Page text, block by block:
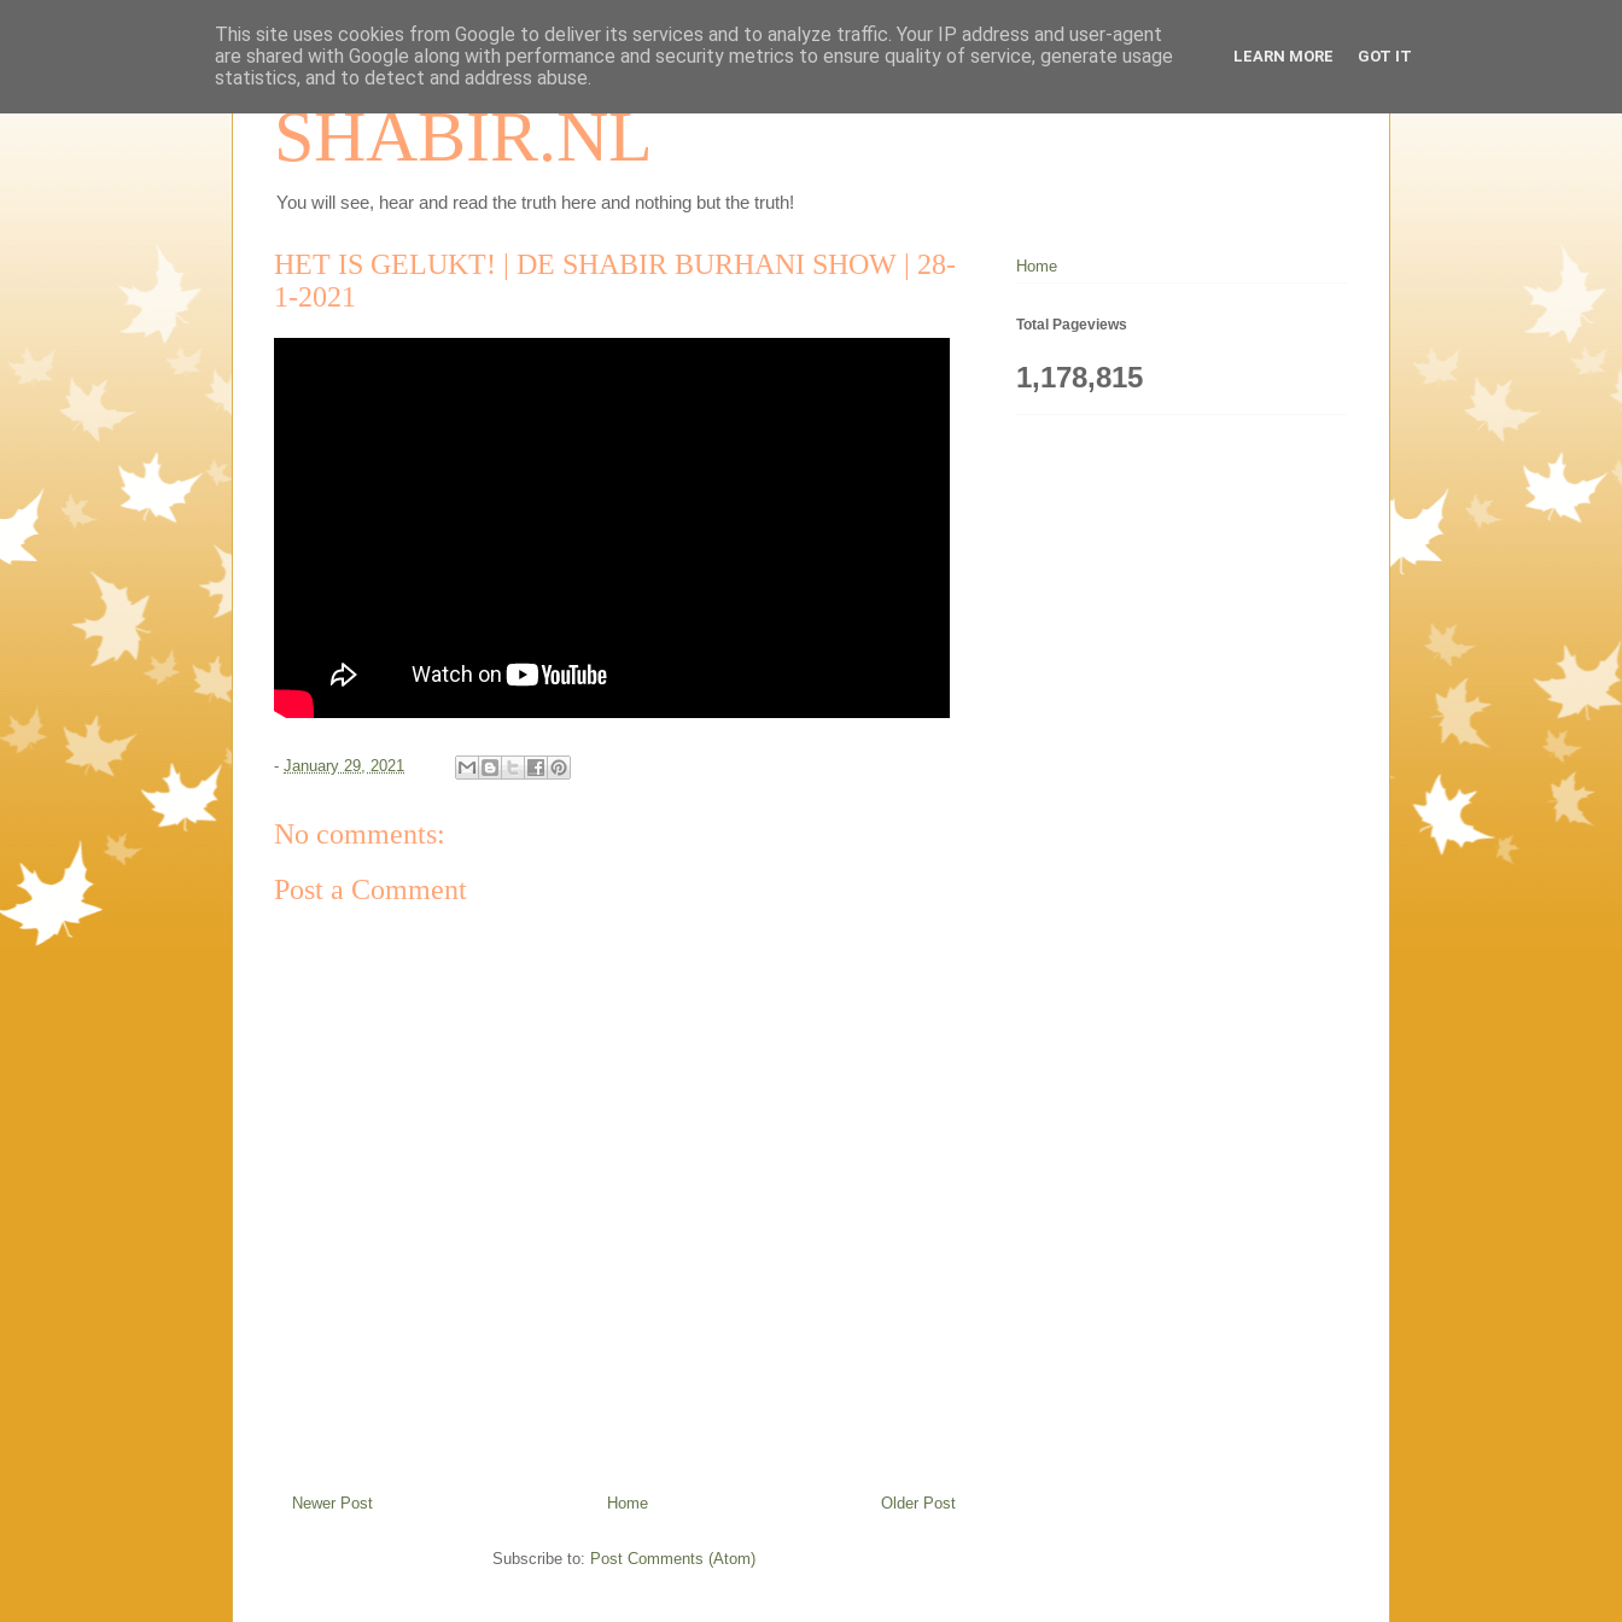
SHABIR.NL
You will see, hear and read the truth here and nothing but the truth!
HET IS GELUKT! | DE SHABIR BURHANI SHOW | 28-
1-2021
- January 29, 2021
No comments:
Post a Comment
Newer Post Older Post
Home
Subscribe to: Post Comments (Atom)
Home
Total Pageviews
1,178,815
This site uses cookies from Google to deliver its services and to analyze traffic. Your IP address and user-agent
are shared with Google along with performance and security metrics to ensure quality of service, generate usage
statistics, and to detect and address abuse.
LEARN MORE GOT IT